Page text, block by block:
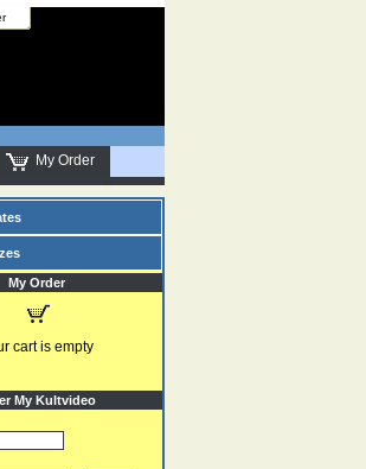
My Order
My Order
cart is empty
My Kultvideo